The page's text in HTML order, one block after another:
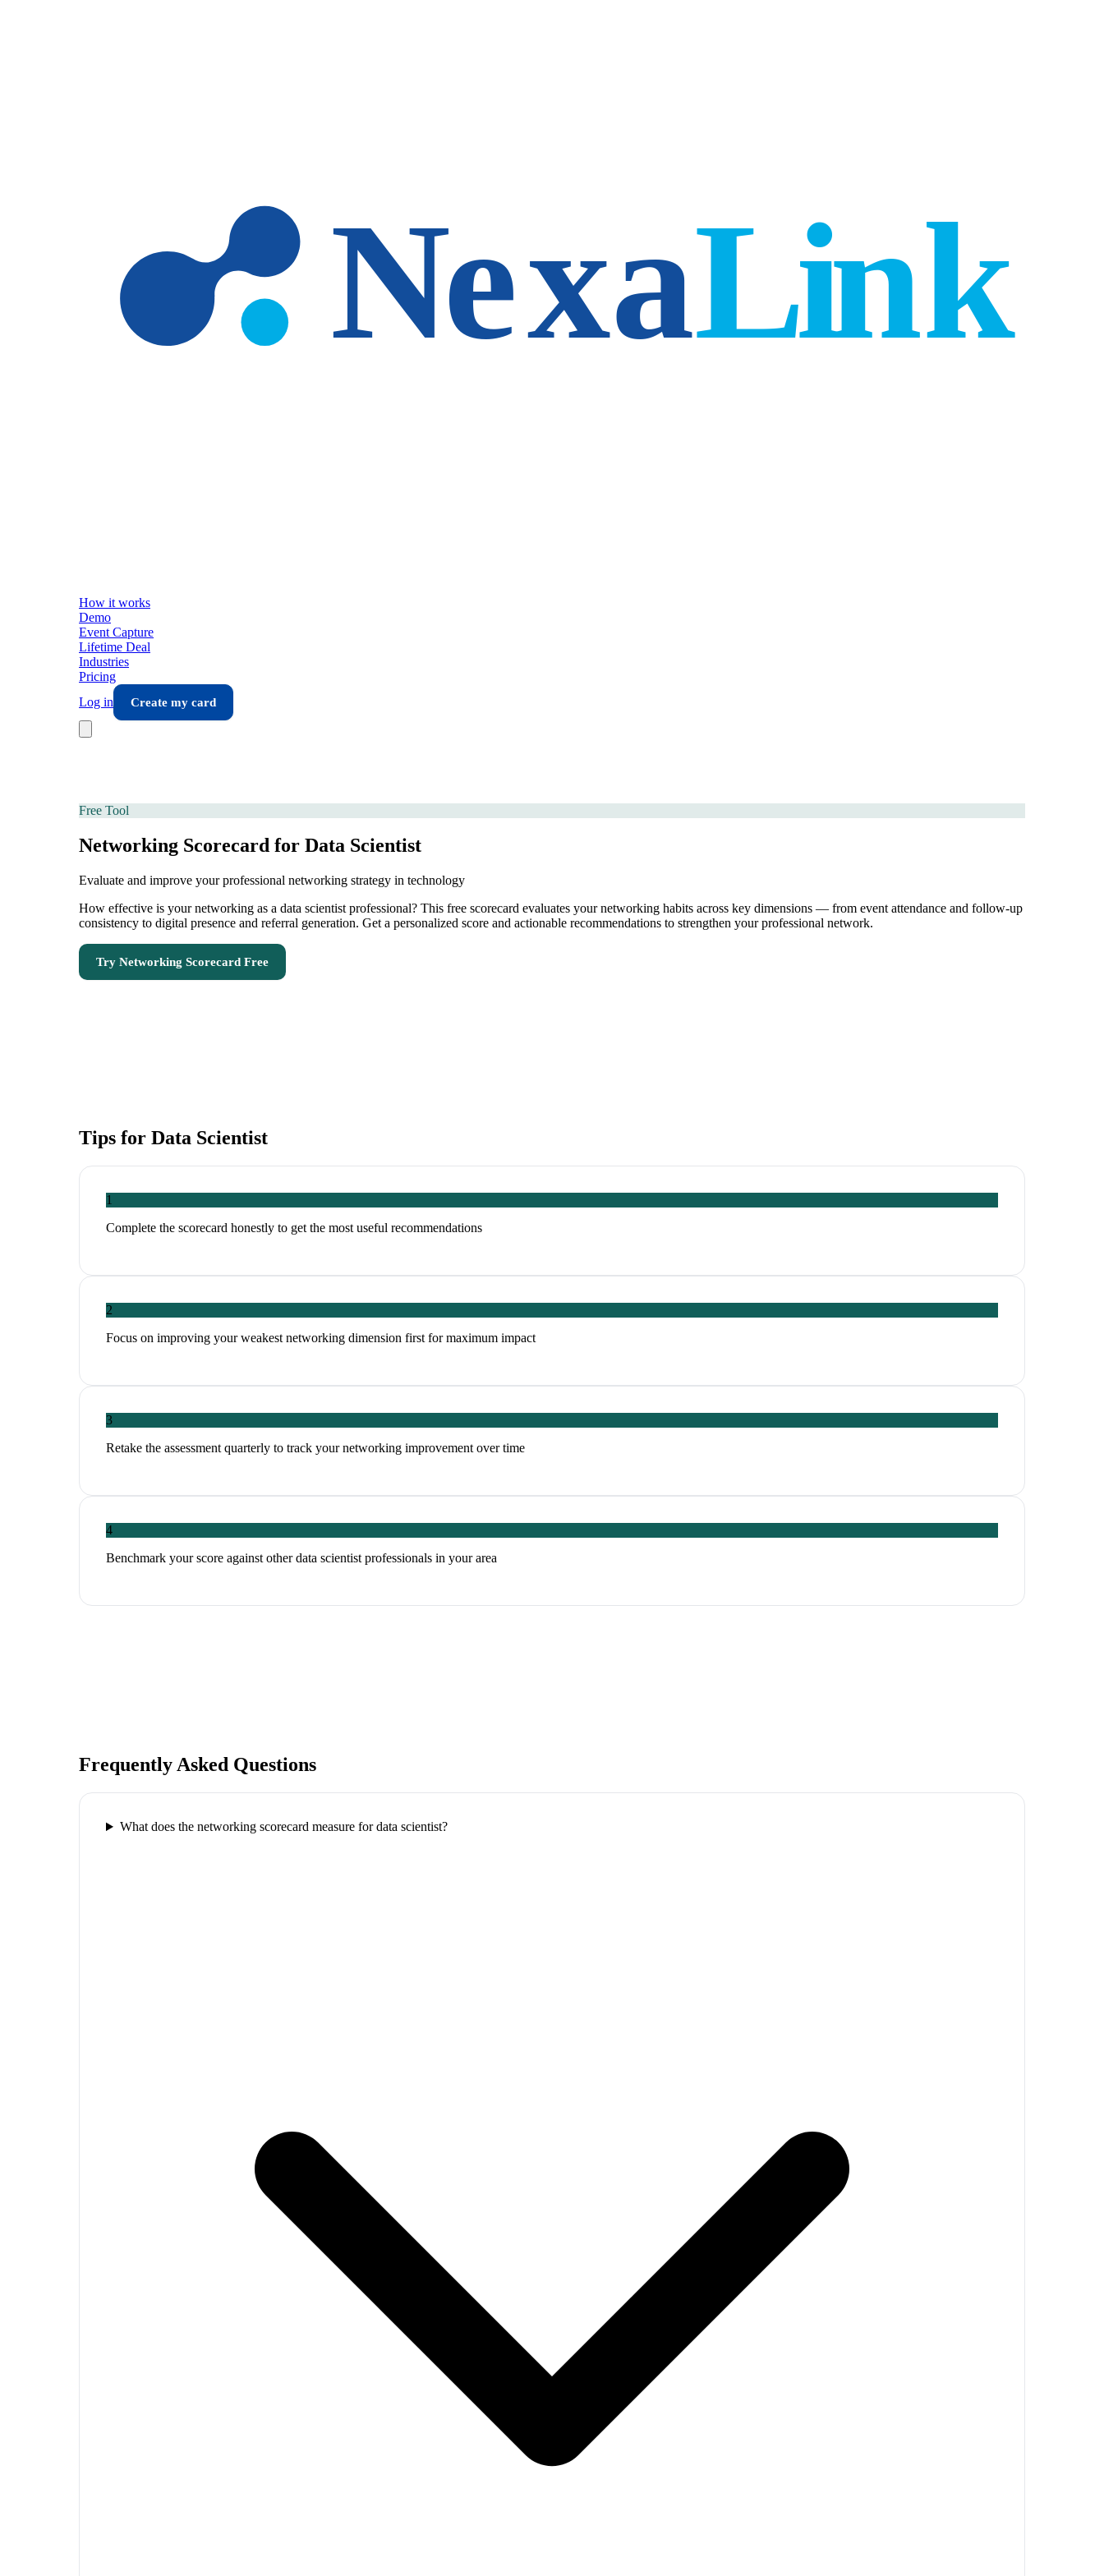
How it works
Demo
Event Capture
Lifetime Deal
Industries
Pricing
Log in
Create my card
Free Tool
Networking Scorecard for Data Scientist
Evaluate and improve your professional networking strategy in technology
How effective is your networking as a data scientist professional? This free scorecard evaluates your networking habits across key dimensions — from event attendance and follow-up
consistency to digital presence and referral generation. Get a personalized score and actionable recommendations to strengthen your professional network.
Try Networking Scorecard Free
Tips for Data Scientist
1
Complete the scorecard honestly to get the most useful recommendations
2
Focus on improving your weakest networking dimension first for maximum impact
3
Retake the assessment quarterly to track your networking improvement over time
4
Benchmark your score against other data scientist professionals in your area
Frequently Asked Questions
What does the networking scorecard measure for data scientist?